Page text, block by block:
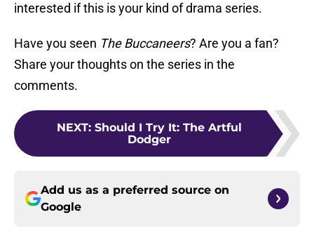
interested if this is your kind of drama series.
Have you seen The Buccaneers? Are you a fan?
Share your thoughts on the series in the
comments.
NEXT: Should I Try It: The Artful
Dodger
Add us as a preferred source on
Google